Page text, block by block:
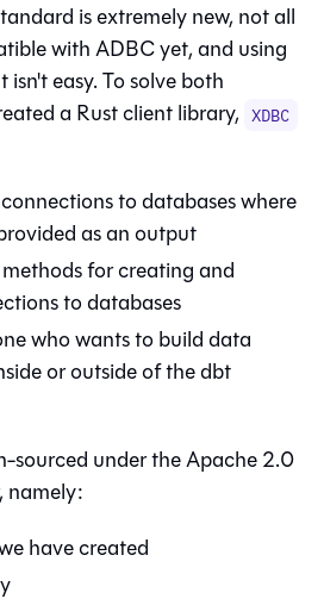
is extremely new, not all
with ADBC yet, and using
easy. To solve both
a Rust client library, XDBC
to databases where
as an output
for creating and
to databases
who wants to build data
or outside of the dbt
sourced under the Apache 2.0
namely:
have created